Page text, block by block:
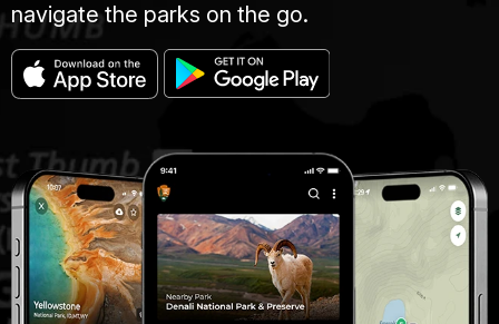
navigate the parks on the go.